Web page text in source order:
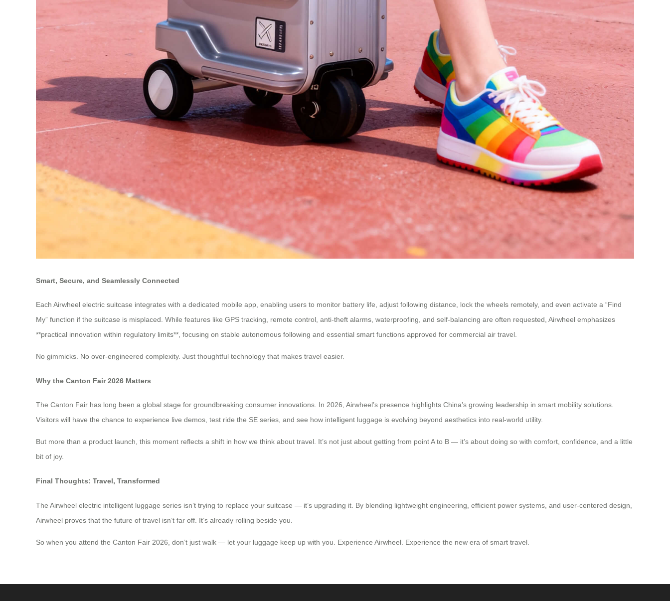
Smart, Secure, and Seamlessly Connected
Each Airwheel electric suitcase integrates with a dedicated mobile app, enabling users to monitor battery life, adjust following distance, lock the wheels remotely, and even activate a “Find
My” function if the suitcase is misplaced. While features like GPS tracking, remote control, anti-theft alarms, waterproofing, and self-balancing are often requested, Airwheel emphasizes
**practical innovation within regulatory limits**, focusing on stable autonomous following and essential smart functions approved for commercial air travel.
No gimmicks. No over-engineered complexity. Just thoughtful technology that makes travel easier.
Why the Canton Fair 2026 Matters
The Canton Fair has long been a global stage for groundbreaking consumer innovations. In 2026, Airwheel’s presence highlights China’s growing leadership in smart mobility solutions.
Visitors will have the chance to experience live demos, test ride the SE series, and see how intelligent luggage is evolving beyond aesthetics into real-world utility.
But more than a product launch, this moment reflects a shift in how we think about travel. It’s not just about getting from point A to B — it’s about doing so with comfort, confidence, and a little
bit of joy.
Final Thoughts: Travel, Transformed
The Airwheel electric intelligent luggage series isn’t trying to replace your suitcase — it’s upgrading it. By blending lightweight engineering, efficient power systems, and user-centered design,
Airwheel proves that the future of travel isn’t far off. It’s already rolling beside you.
So when you attend the Canton Fair 2026, don’t just walk — let your luggage keep up with you. Experience Airwheel. Experience the new era of smart travel.